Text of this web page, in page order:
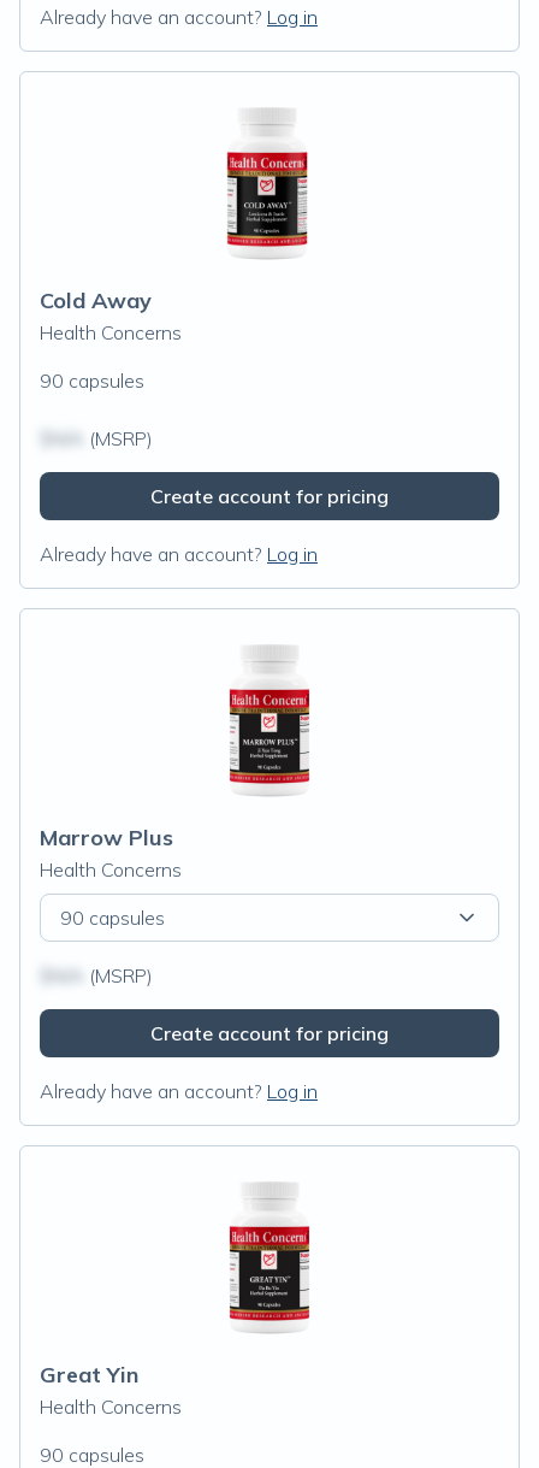
Already have an account? Log in
Cold Away
Health Concerns
90 capsules
(MSRP)
Create account for pricing
Already have an account? Log in
Marrow Plus
Health Concerns
90 capsules
(MSRP)
Create account for pricing
Already have an account? Log in
Great Yin
Health Concerns
90 capsules